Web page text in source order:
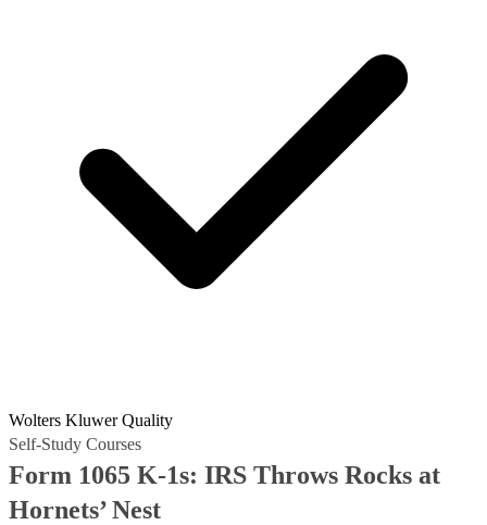
Wolters Kluwer Quality
Self-Study Courses
Form 1065 K-1s: IRS Throws Rocks at
Hornets’ Nest